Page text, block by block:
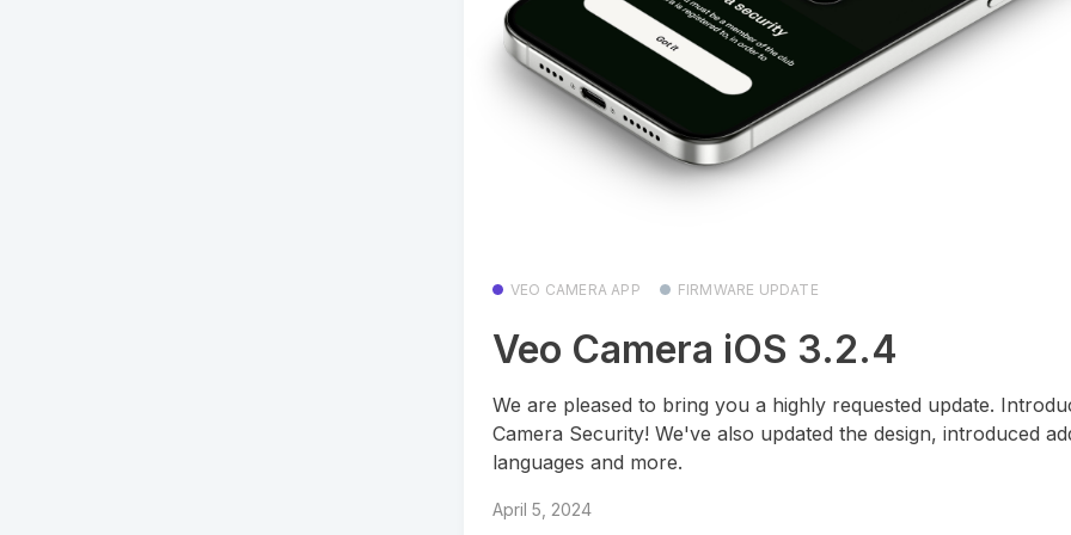
VEO CAMERA APP FIRMWARE UPDATE
Veo Camera iOS 3.2.4
We are pleased to bring you a highly requested update.
Camera Security! We've also updated the design, introduced
languages and more.
April 5, 2024